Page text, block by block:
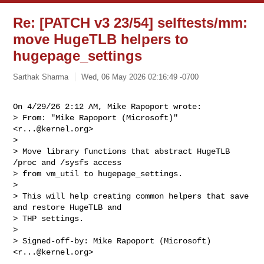
Re: [PATCH v3 23/54] selftests/mm:
move HugeTLB helpers to
hugepage_settings
Sarthak Sharma Wed, 06 May 2026 02:16:49 -0700
On 4/29/26 2:12 AM, Mike Rapoport wrote:
> From: "Mike Rapoport (Microsoft)"
<r...@kernel.org>
>
> Move library functions that abstract HugeTLB
/proc and /sysfs access
> from vm_util to hugepage_settings.
>
> This will help creating common helpers that save
and restore HugeTLB and
> THP settings.
>
> Signed-off-by: Mike Rapoport (Microsoft)
<r...@kernel.org>